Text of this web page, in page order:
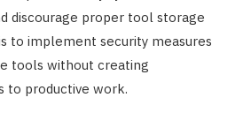
discourage proper tool storage
to implement security measures
tools without creating
to productive work.